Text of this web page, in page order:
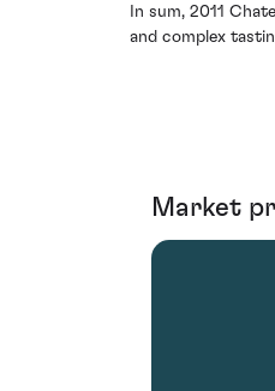
In sum, 2011
and complex
Market